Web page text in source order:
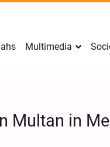
Multimedia
Multan in